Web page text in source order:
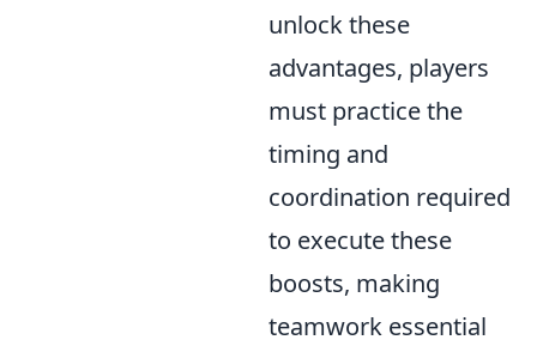
unlock these
advantages, players
must practice the
timing and
coordination required
to execute these
boosts, making
teamwork essential